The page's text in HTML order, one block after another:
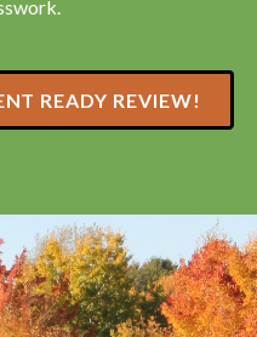
READY REVIEW!